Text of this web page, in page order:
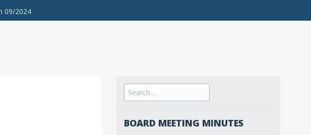
09/2024
Search
for:
BOARD MEETING MINUTES